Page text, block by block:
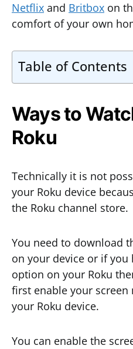
Netflix and Britbox on
comfort of your own
Table of Contents
Ways to
Roku
Technically it is not
your Roku device
the Roku channel store.
You need to download
on your device or if
option on your Roku
first enable your
your Roku device.
You can enable the